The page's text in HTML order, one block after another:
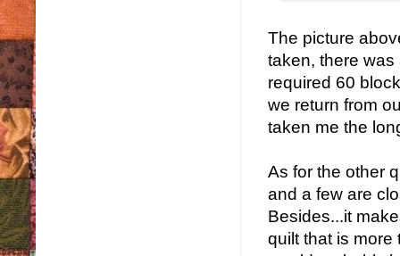
The picture
taken, there
required 60
we return from
taken me the
As for the other
and a few are
Besides...it
quilt that is more